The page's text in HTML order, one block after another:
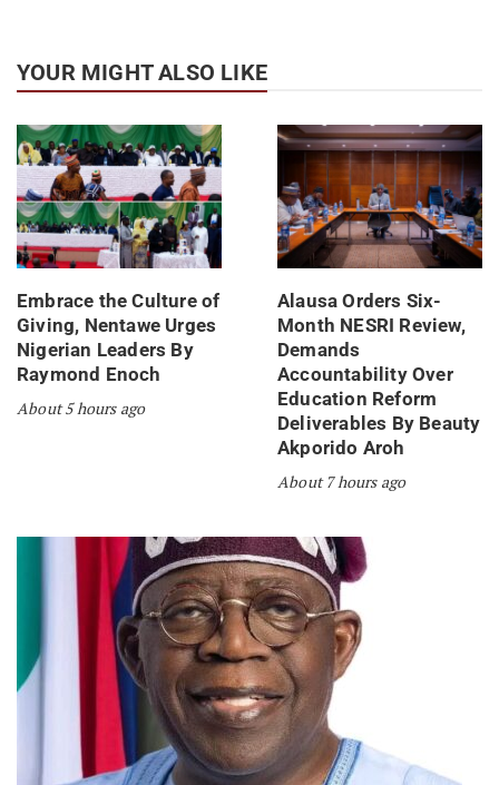
YOUR MIGHT ALSO LIKE
Embrace the Culture of
Giving, Nentawe Urges
Nigerian Leaders By
Raymond Enoch
About 5 hours ago
Alausa Orders Six-
Month NESRI Review,
Demands
Accountability Over
Education Reform
Deliverables By Beauty
Akporido Aroh
About 7 hours ago